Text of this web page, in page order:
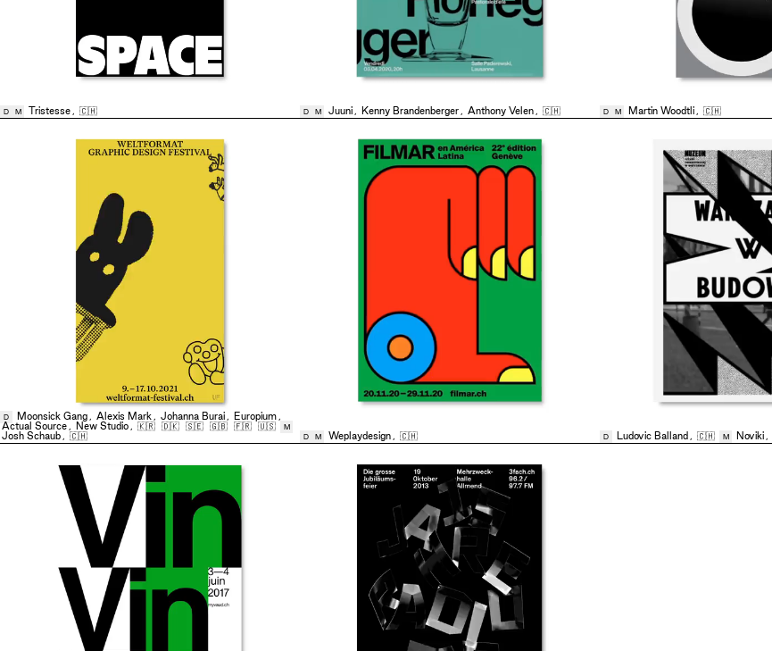
D M Tristesse , 🇨🇭 D M Juuni , Kenny Brandenberger , Anthony Velen , 🇨🇭 D M Martin Woodtli , 🇨🇭
D Moonsick Gang , Alexis Mark , Johanna Burai , Europium ,
Actual Source , New Studio , 🇰🇷 🇩🇰 🇸🇪 🇬🇧 🇫🇷 🇺🇸 M
Josh Schaub , 🇨🇭 D M Weplaydesign , 🇨🇭 D Ludovic Balland , 🇨🇭 M Noviki ,